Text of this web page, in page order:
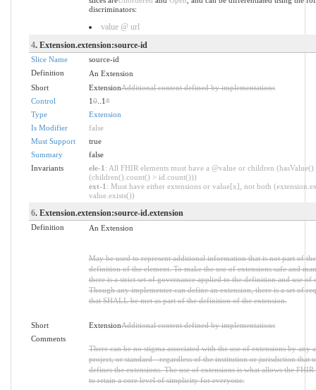
discriminators:
value @ url
4. Extension.extension:source-id
Slice Name
source-id
Definition
An Extension
Short
ExtensionAdditional content defined by implementations
Control
10..1*
Type
Extension
Is Modifier
false
Must Support
true
Summary
false
Invariants
ele-1 : All FHIR elements must have a @value or children (hasValue()
(children().count() > id.count()))
ext-1 : Must have either extensions or value[x], not both
value.exists())
6. Extension.extension:source-id.extension
Definition An Extension
May be used to represent additional information that is not part of
definition of the element. To make the use of extensions safe and
there is a strict set of governance applied to the definition and use of
Though any implementer can define an extension, there is a set of
that SHALL be met as part of the definition of the extension.
Short ExtensionAdditional content defined by implementations
Comments
There can be no stigma associated with the use of extensions by any
project, or standard - regardless of the institution or jurisdiction that
defines the extensions. The use of extensions is what allows the
to retain a core level of simplicity for everyone.